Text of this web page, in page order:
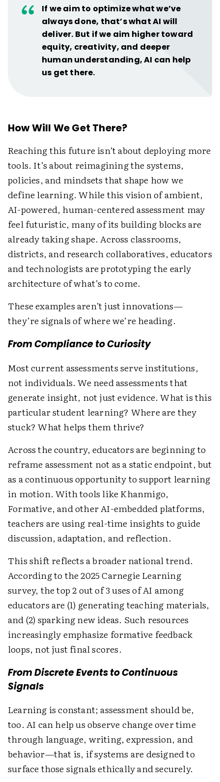
If we aim to optimize what we’ve
always done, that’s what AI will
deliver. But if we aim higher toward
equity, creativity, and deeper
human understanding, AI can help
us get there.
How Will We Get There?
Reaching this future isn’t about deploying more
tools. It’s about reimagining the systems,
policies, and mindsets that shape how we
define learning. While this vision of ambient,
AI-powered, human-centered assessment may
feel futuristic, many of its building blocks are
already taking shape. Across classrooms,
districts, and research collaboratives, educators
and technologists are prototyping the early
architecture of what’s to come.
These examples aren’t just innovations—
they’re signals of where we’re heading.
From Compliance to Curiosity
Most current assessments serve institutions,
not individuals. We need assessments that
generate insight, not just evidence. What is this
particular student learning? Where are they
stuck? What helps them thrive?
Across the country, educators are beginning to
reframe assessment not as a static endpoint, but
as a continuous opportunity to support learning
in motion. With tools like Khanmigo,
Formative, and other AI-embedded platforms,
teachers are using real-time insights to guide
discussion, adaptation, and reflection.
This shift reflects a broader national trend.
According to the 2025 Carnegie Learning
survey, the top 2 out of 3 uses of AI among
educators are (1) generating teaching materials,
and (2) sparking new ideas. Such resources
increasingly emphasize formative feedback
loops, not just final scores.
From Discrete Events to Continuous
Signals
Learning is constant; assessment should be,
too. AI can help us observe change over time
through language, writing, expression, and
behavior—that is, if systems are designed to
surface those signals ethically and securely.